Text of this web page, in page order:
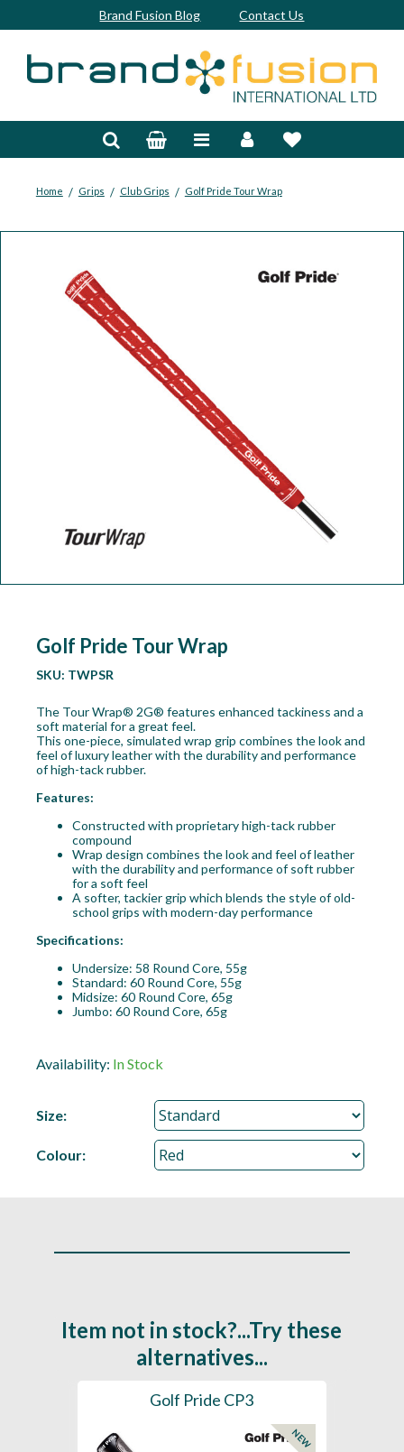
Brand Fusion Blog Contact Us
Home / Grips / Club Grips / Golf Pride Tour Wrap
Golf Pride Tour Wrap
SKU: TWPSR
The Tour Wrap® 2G® features enhanced tackiness and a
soft material for a great feel.
This one-piece, simulated wrap grip combines the look and
feel of luxury leather with the durability and performance
of high-tack rubber.
Features:
Constructed with proprietary high-tack rubber
compound
Wrap design combines the look and feel of leather
with the durability and performance of soft rubber
for a soft feel
A softer, tackier grip which blends the style of old-
school grips with modern-day performance
Specifications:
Undersize: 58 Round Core, 55g
Standard: 60 Round Core, 55g
Midsize: 60 Round Core, 65g
Jumbo: 60 Round Core, 65g
Availability: In Stock
Size:
Colour:
Item not in stock?...Try these
alternatives...
Golf Pride CP3
NEW
Bespoke
Balls
Clubs & Sets
Clearance Offers